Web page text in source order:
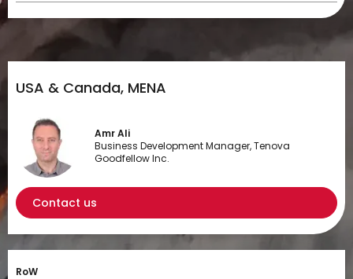
USA & Canada, MENA
Amr Ali
Business Development Manager, Tenova
Goodfellow Inc.
Contact us
RoW